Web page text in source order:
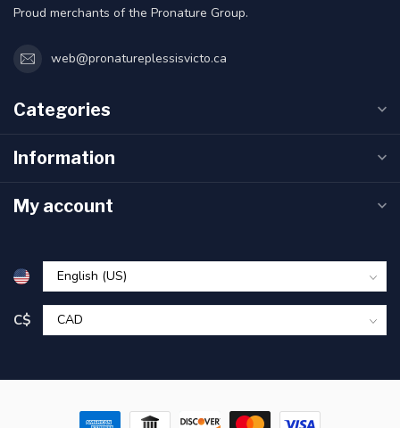
Proud merchants of the Pronature Group.
web@pronatureplessisvicto.ca
Categories
Information
My account
C$